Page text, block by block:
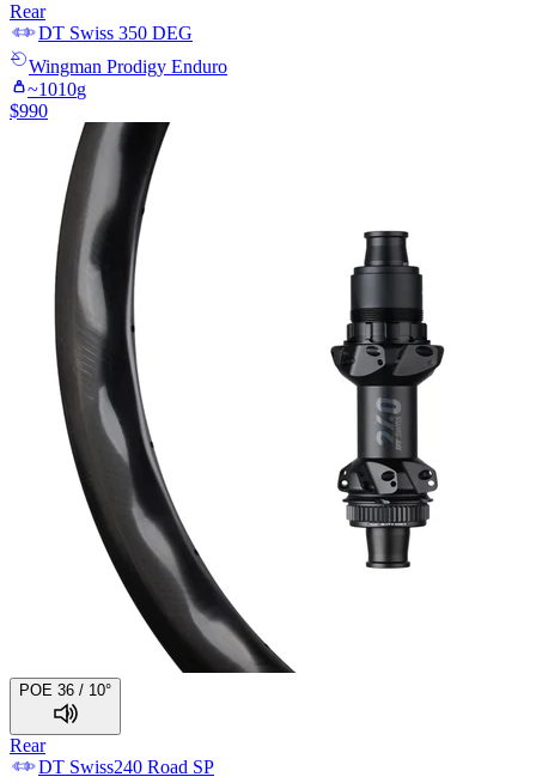
Rear
DT Swiss 350 DEG
Wingman Prodigy Enduro
~1010g
$990
POE 36 / 10°
Rear
DT Swiss240 Road SP